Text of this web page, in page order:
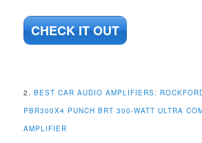
CHECK IT OUT
2.BEST CAR AUDIO AMPLIFIERS:
PBR300X4 PUNCH BRT 300-WATT ULTRA
AMPLIFIER